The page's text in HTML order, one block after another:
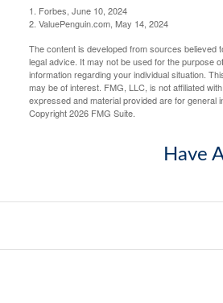
1. Forbes, June 10, 2024
2. ValuePenguin.com, May 14, 2024
The content is developed from sources believed
legal advice. It may not be used for the purpose
information regarding your individual situation.
may be of interest. FMG, LLC, is not affiliated
expressed and material provided are for general
Copyright2026 FMG Suite.
Have